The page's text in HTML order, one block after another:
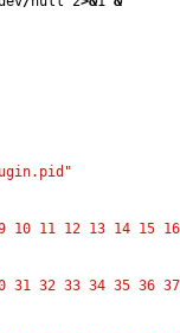
11 12 13 14 15
31 32 33 34 35 36